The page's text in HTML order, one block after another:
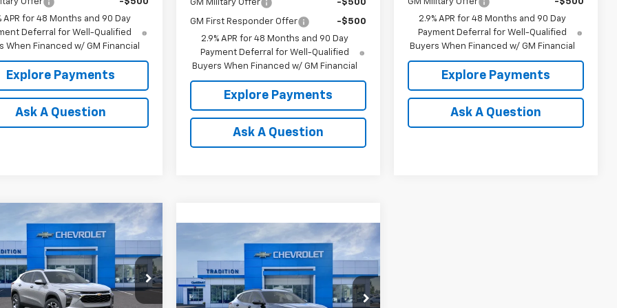
APR for 48 Months and 90 Day
Deferral for Well-Qualified
When Financed w/ GM Financial
Explore Payments
Ask A Question
GM Military Offer -$500
GM First Responder Offer
-$500
2.9% APR for 48 Months and 90 Day
Payment Deferral for Well-Qualified
Buyers When Financed w/ GM Financial
Explore Payments
Ask A Question
2.9% APR for 48 Months and 90 Day
Payment Deferral for Well-Qualified
Buyers When Financed w/ GM Financial
Explore Payments
Ask A Question
Chevrolet
Drop
Stock:G26422
1TU58
$26,385
TRADITION PRICE
Vehicle
Chevrolet
TraxLT
VIN: KL77LHEP3TC234384Model: 1TU58
$26,650
TRADITION PRICE
Compare Vehicle